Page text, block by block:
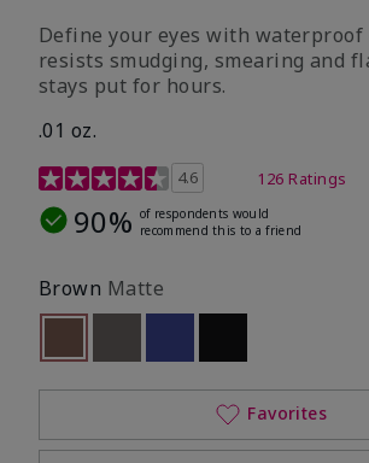
Define your eyes with
resists smudging, smearing and
stays put for hours.
.01 oz.
4.1 out of 5 Customer Rating
4.6 126 Ratings
90% of respondents would
recommend this to a friend
Brown Matte
selected
Out of stock
Favorites